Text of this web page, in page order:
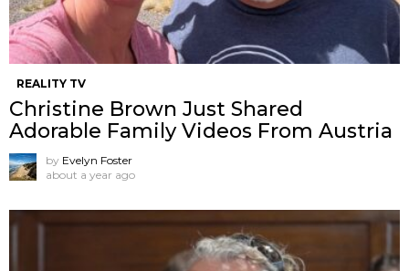
REALITY TV
Christine Brown Just Shared
Adorable Family Videos From Austria
by Evelyn Foster
about a year ago